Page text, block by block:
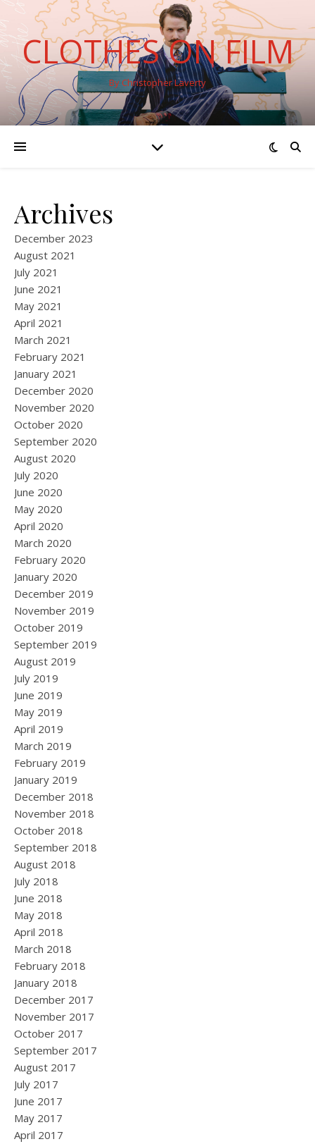
CLOTHES ON FILM
By Christopher Laverty
Archives
December 2023
August 2021
July 2021
June 2021
May 2021
April 2021
March 2021
February 2021
January 2021
December 2020
November 2020
October 2020
September 2020
August 2020
July 2020
June 2020
May 2020
April 2020
March 2020
February 2020
January 2020
December 2019
November 2019
October 2019
September 2019
August 2019
July 2019
June 2019
May 2019
April 2019
March 2019
February 2019
January 2019
December 2018
November 2018
October 2018
September 2018
August 2018
July 2018
June 2018
May 2018
April 2018
March 2018
February 2018
January 2018
December 2017
November 2017
October 2017
September 2017
August 2017
July 2017
June 2017
May 2017
April 2017